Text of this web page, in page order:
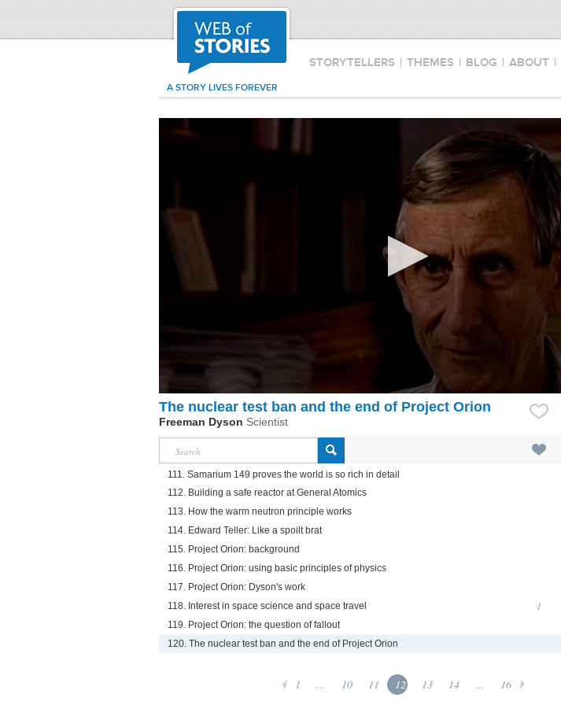
STORYTELLERS | THEMES | BLOG | ABOUT |
A STORY LIVES FOREVER
The nuclear test ban and the end of Project Orion
Freeman Dyson Scientist
111. Samarium 149 proves the world is so rich in detail
112. Building a safe reactor at General Atomics
113. How the warm neutron principle works
114. Edward Teller: Like a spoilt brat
115. Project Orion: background
116. Project Orion: using basic principles of physics
117. Project Orion: Dyson's work
118. Interest in space science and space travel 1
119. Project Orion: the question of fallout
120. The nuclear test ban and the end of Project Orion
1 ... 10 11 12 13 14 ... 16